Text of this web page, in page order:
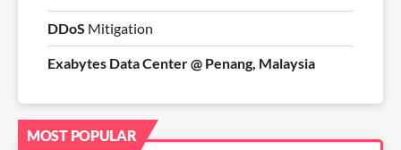
DDoS Mitigation
Exabytes Data Center @ Penang, Malaysia
MOST POPULAR